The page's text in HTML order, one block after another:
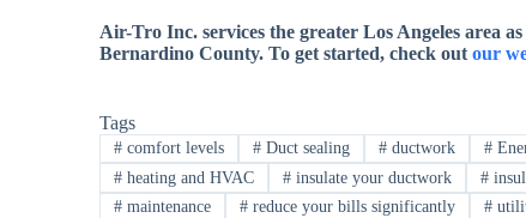
Air-Tro Inc. servicesthegreater Los Angeles area
Bernardino County. To get started, check outour
Tags
# comfort levels # Duct sealing #ductwork #
# heating and HVAC # insulate your ductwork #
# maintenance # reduce your bills significantly #